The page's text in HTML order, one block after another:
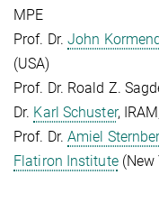
MPE
Prof. Dr. John
(USA)
Prof. Dr. Roald Z.
Dr. Karl Schuster,
Prof. Dr. Amiel
Flatiron Institute(New